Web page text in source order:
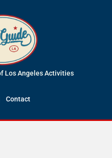
Los Angeles Activities
Contact